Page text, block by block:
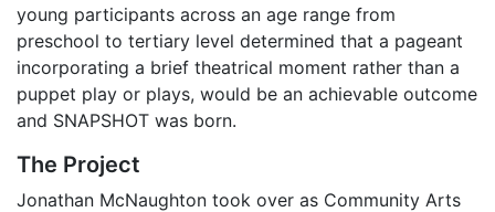
young participants across an age range from
preschool to tertiary level determined that a pageant
incorporating a brief theatrical moment rather than a
puppet play or plays, would be an achievable outcome
and SNAPSHOT was born.
The Project
Jonathan McNaughton took over as Community Arts